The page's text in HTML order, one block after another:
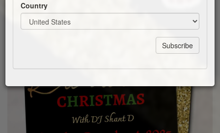
Country